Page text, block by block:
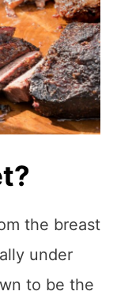
the breast
under
to be the